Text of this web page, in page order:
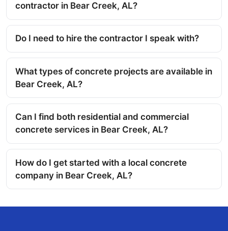
contractor in Bear Creek, AL?
Do I need to hire the contractor I speak with?
What types of concrete projects are available in
Bear Creek, AL?
Can I find both residential and commercial
concrete services in Bear Creek, AL?
How do I get started with a local concrete
company in Bear Creek, AL?